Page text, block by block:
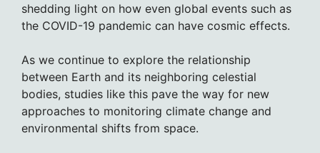
shedding light on how even global events such as
the COVID-19 pandemic can have cosmic effects.
As we continue to explore the relationship
between Earth and its neighboring celestial
bodies, studies like this pave the way for new
approaches to monitoring climate change and
environmental shifts from space.